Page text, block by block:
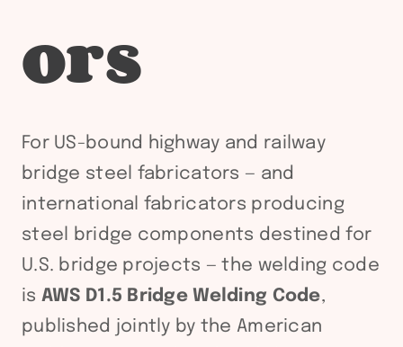
ors
For US-bound highway and railway
bridge steel fabricators — and
international fabricators producing
steel bridge components destined for
U.S. bridge projects — the welding code
is AWS D1.5 Bridge Welding Code,
published jointly by the American